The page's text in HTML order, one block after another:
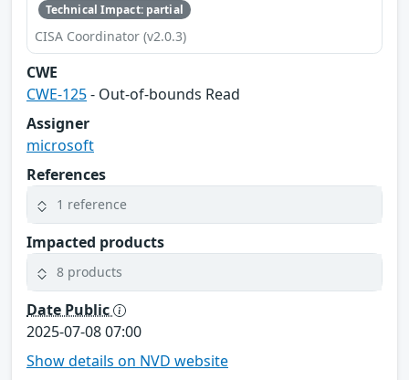
Technical Impact: partial
CISA Coordinator (v2.0.3)
CWE
CWE-125- Out-of-bounds Read
Assigner
microsoft
References
1 reference
Impacted products
8 products
Date Public
2025-07-08 07:00
Show details on NVD website